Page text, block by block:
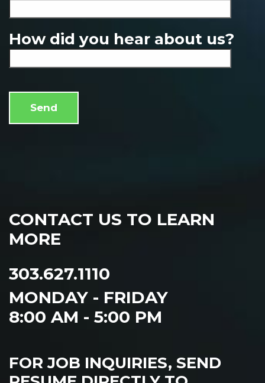
How did you hear about us?
CONTACT US TO LEARN
MORE
303.627.1110
MONDAY - FRIDAY
8:00 AM - 5:00 PM
FOR JOB INQUIRIES, SEND